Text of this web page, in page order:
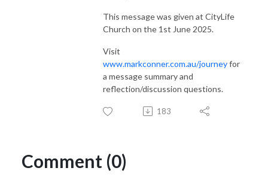
This message was given at CityLife
Church on the 1st June 2025.
Visit
www.markconner.com.au/journeyfor
a message summary and
reflection/discussion questions.
183
Comment (0)